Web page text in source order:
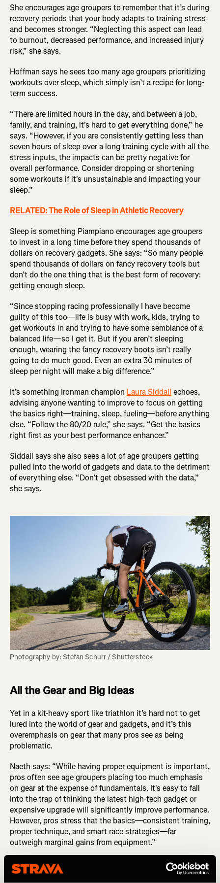
She encourages age groupers to remember that it’s during
recovery periods that your body adapts to training stress
and becomes stronger. “Neglecting this aspect can lead
to burnout, decreased performance, and increased injury
risk,” she says.
Hoffman says he sees too many age groupers prioritizing
workouts over sleep, which simply isn’t a recipe for long-
term success.
“There are limited hours in the day, and between a job,
family, and training, it's hard to get everything done,” he
says. “However, if you are consistently getting less than
seven hours of sleep over a long training cycle with all the
stress inputs, the impacts can be pretty negative for
overall performance. Consider dropping or shortening
some workouts if it's unsustainable and impacting your
sleep.”
RELATED: The Role of Sleep in Athletic Recovery
Sleep is something Piampiano encourages age groupers
to invest in a long time before they spend thousands of
dollars on recovery gadgets. She says: “So many people
spend thousands of dollars on fancy recovery tools but
don’t do the one thing that is the best form of recovery:
getting enough sleep.
“Since stopping racing professionally I have become
guilty of this too—life is busy with work, kids, trying to
get workouts in and trying to have some semblance of a
balanced life—so I get it. But if you aren’t sleeping
enough, wearing the fancy recovery boots isn’t really
going to do much good. Even an extra 30 minutes of
sleep per night will make a big difference.”
It’s something Ironman champion Laura Siddall echoes,
advising anyone wanting to improve to focus on getting
the basics right—training, sleep, fueling—before anything
else. “Follow the 80/20 rule,” she says. “Get the basics
right first as your best performance enhancer.”
Siddall says she also sees a lot of age groupers getting
pulled into the world of gadgets and data to the detriment
of everything else. “Don’t get obsessed with the data,”
she says.
Photography by: Stefan Schurr / Shutterstock
All the Gear and Big Ideas
Yet in a kit-heavy sport like triathlon it’s hard not to get
lured into the world of gear and gadgets, and it’s this
overemphasis on gear that many pros see as being
problematic.
Naeth says: “While having proper equipment is important,
pros often see age groupers placing too much emphasis
on gear at the expense of fundamentals. It's easy to fall
into the trap of thinking the latest high-tech gadget or
expensive upgrade will significantly improve performance.
However, pros stress that the basics—consistent training,
proper technique, and smart race strategies—far
outweigh marginal gains from equipment.”
Instead of chasing the newest gear, Naeth instead advises
focusing on mastering your current setup. “Ensure your